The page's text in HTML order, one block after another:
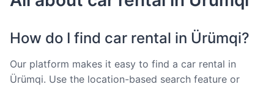
How do I find car rental in Ürümqi?
Our platform makes it easy to find a car rental in
Ürümqi. Use the location-based search feature or